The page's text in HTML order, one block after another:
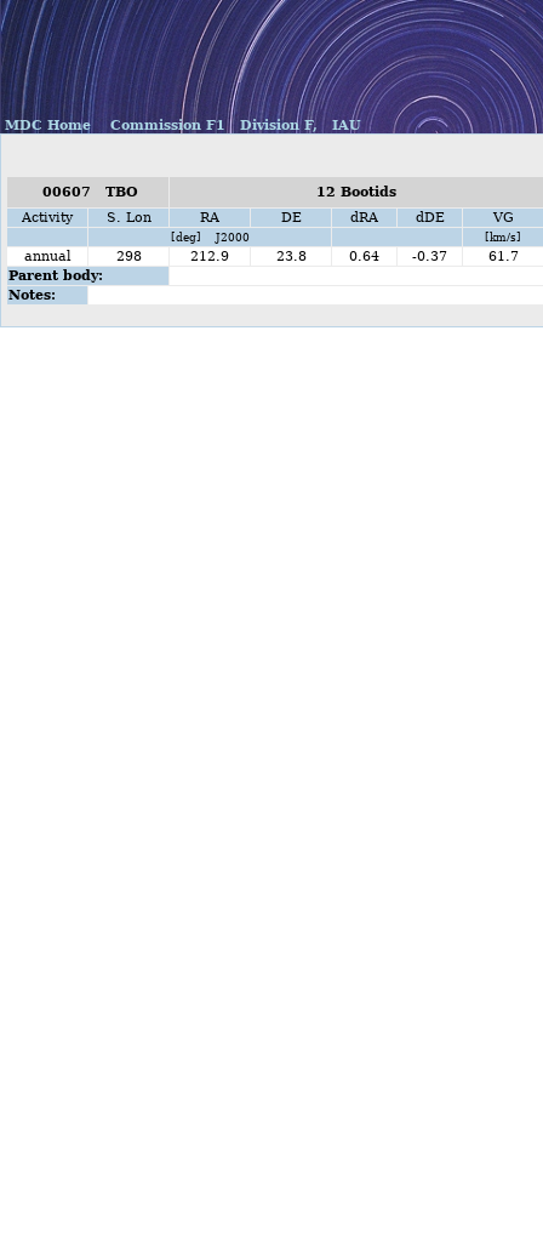
MDC Home Commission F1 Division F, IAU
00607 TBO
12 Bootids
Activity
S. Lon RA DE dRA dDE VG
[deg] J2000 [km/s]
annual 298 212.9 23.8 0.64 -0.37
61.7
Parent body:
Notes: